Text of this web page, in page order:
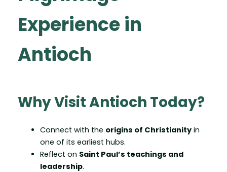
Experience in
Antioch
Why Visit Antioch Today?
Connect with the origins of Christianityin
one of its earliest hubs.
Reflect on Saint Paul’s teachings and
leadership.